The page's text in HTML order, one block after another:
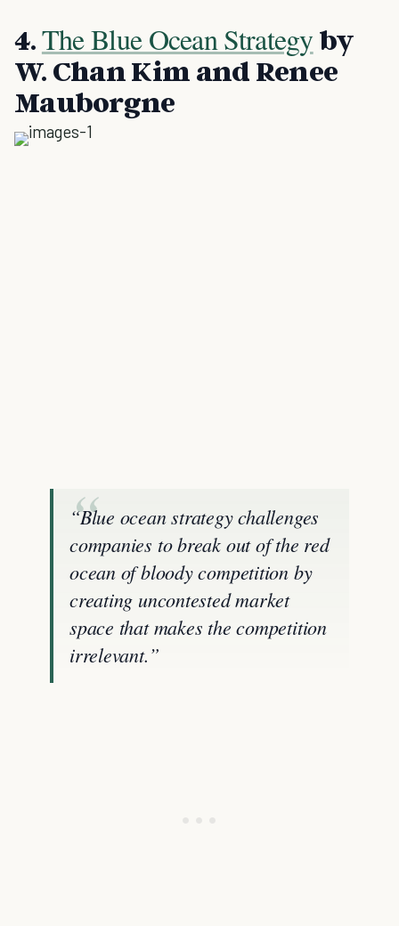
4.The Blue Ocean Strategy by
W. Chan Kim and Renee
Mauborgne
“Blue ocean strategy challenges
companies to break out of the red
ocean of bloody competition by
creating uncontested market
space that makes the competition
irrelevant.”